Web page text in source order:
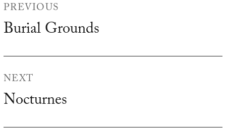
PREVIOUS
Previous
Burial Grounds
NEXT
Next
Nocturnes